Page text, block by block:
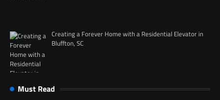
Creating a Forever Home with a Residential Elevator in
Bluffton, SC
Must Read